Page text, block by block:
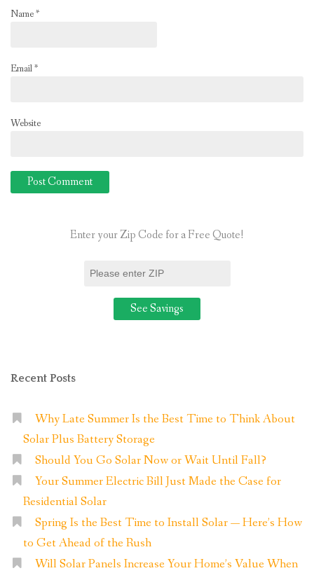
Name*
Email*
Website
Enter your Zip Code for a Free Quote!
Recent Posts
Why Late Summer Is the Best Time to Think About
Solar Plus Battery Storage
Should You Go Solar Now or Wait Until Fall?
Your Summer Electric Bill Just Made the Case for
Residential Solar
Spring Is the Best Time to Install Solar — Here’s How
to Get Ahead of the Rush
Will Solar Panels Increase Your Home’s Value When